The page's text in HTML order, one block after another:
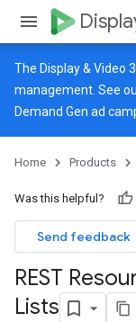
The Display & Video
management. See
Demand Gen ad
Home Products
Was this helpful?
Send feedback
REST
Lists